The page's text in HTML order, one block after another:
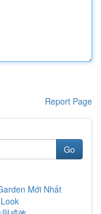
Report Page
Go
Mới Nhất